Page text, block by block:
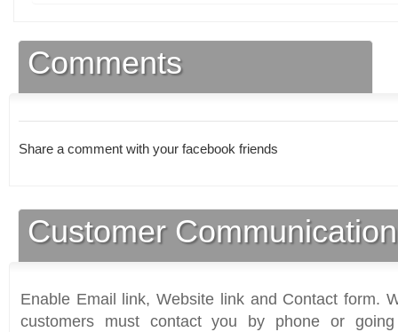
Comments
Share a comment with your facebook friends
Customer
Enable Email link, Website link and Contact form.
customers must contact you by phone or